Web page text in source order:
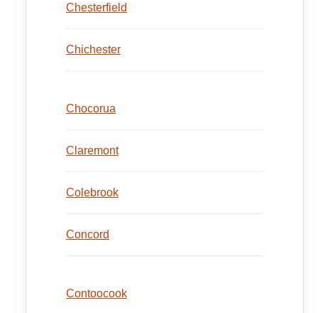
Chesterfield
Chichester
Chocorua
Claremont
Colebrook
Concord
Contoocook